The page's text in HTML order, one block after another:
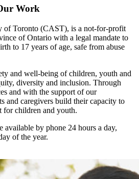
Work
of Toronto (CAST), is a not-for-profit
of Ontario with a legal mandate to
to 17 years of age, safe from abuse
and well-being of children, youth and
diversity and inclusion. Through
and with the support of our
and caregivers build their capacity to
for children and youth.
available by phone 24 hours a day,
of the year.